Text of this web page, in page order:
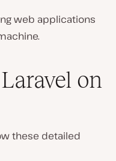
web applications
on
these detailed